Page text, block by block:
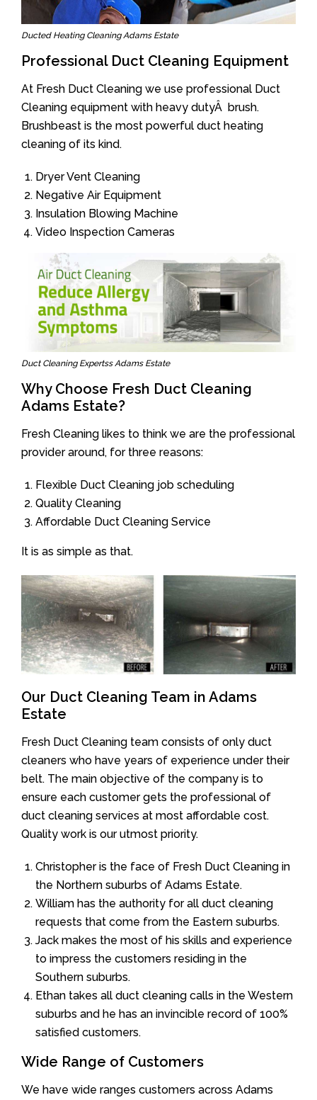
Ducted Heating Cleaning Adams Estate
Professional Duct Cleaning Equipment
At Fresh Duct Cleaning we use professional Duct
Cleaning equipment with heavy dutyÂ brush.
Brushbeast is the most powerful duct heating
cleaning of its kind.
Dryer Vent Cleaning
Negative Air Equipment
Insulation Blowing Machine
Video Inspection Cameras
Duct Cleaning Expertss Adams Estate
Why Choose Fresh Duct Cleaning
Adams Estate?
Fresh Cleaning likes to think we are the professional
provider around, for three reasons:
Flexible Duct Cleaning job scheduling
Quality Cleaning
Affordable Duct Cleaning Service
It is as simple as that.
Our Duct Cleaning Team in Adams
Estate
Fresh Duct Cleaning team consists of only duct
cleaners who have years of experience under their
belt. The main objective of the company is to
ensure each customer gets the professional of
duct cleaning services at most affordable cost.
Quality work is our utmost priority.
Christopher is the face of Fresh Duct Cleaning in
the Northern suburbs of Adams Estate.
William has the authority for all duct cleaning
requests that come from the Eastern suburbs.
Jack makes the most of his skills and experience
to impress the customers residing in the
Southern suburbs.
Ethan takes all duct cleaning calls in the Western
suburbs and he has an invincible record of 100%
satisfied customers.
Wide Range of Customers
We have wide ranges customers across Adams